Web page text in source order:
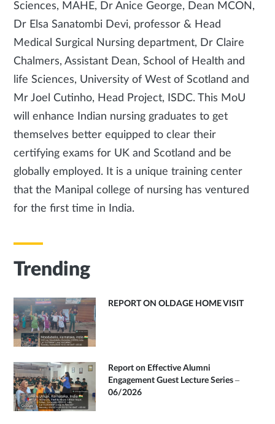
Sciences, MAHE, Dr Anice George, Dean MCON,
Dr Elsa Sanatombi Devi, professor & Head
Medical Surgical Nursing department, Dr Claire
Chalmers, Assistant Dean, School of Health and
life Sciences, University of West of Scotland and
Mr Joel Cutinho, Head Project, ISDC. This MoU
will enhance Indian nursing graduates to get
themselves better equipped to clear their
certifying exams for UK and Scotland and be
globally employed. It is a unique training center
that the Manipal college of nursing has ventured
for the first time in India.
Trending
REPORT ON OLDAGE HOME VISIT
Report on Effective Alumni
Engagement Guest Lecture Series –
06/2026